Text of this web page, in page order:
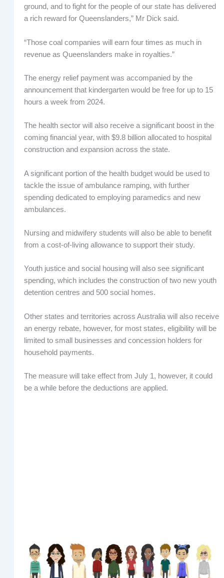
ground, and to fight for the people of our state has delivered
a rich reward for Queenslanders,” Mr Dick said.
“Those coal companies will earn four times as much in
revenue as Queenslanders make in royalties.”
The energy relief payment was accompanied by the
announcement that kindergarten would be free for up to 15
hours a week from 2024.
The health sector will also receive a significant boost in the
coming financial year, with $9.8 billion allocated to hospital
construction and expansion across the state.
A significant portion of the health budget would be used to
tackle the issue of ambulance ramping, with further
spending dedicated to employing paramedics and new
ambulances.
Nursing and midwifery students will also be able to benefit
from a cost-of-living allowance to support their study.
Youth justice and social housing will also see significant
spending, which includes the construction of two new youth
detention centres and 500 social homes.
Other states and territories across Australia will also receive
an energy rebate, however, for most states, eligibility will be
limited to small businesses and concession holders for
household payments.
The measure will take effect from July 1, however, it could
be a while before the deductions are applied.